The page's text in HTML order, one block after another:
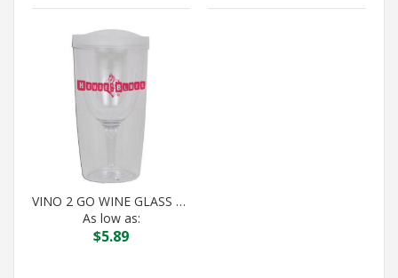
VINO 2 GO WINE GLASS DOUBLE WALL TUMBLER
As low as:
$5.89